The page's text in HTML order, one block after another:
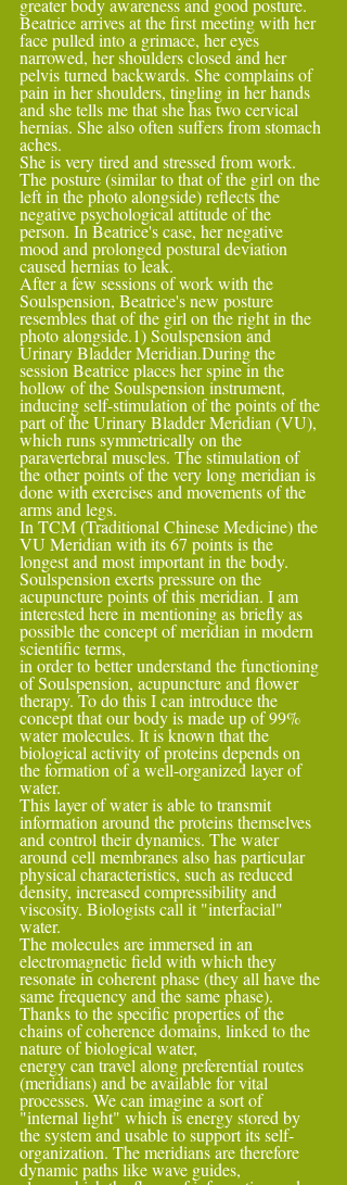
greater body awareness and good posture.
Beatrice arrives at the first meeting with her
face pulled into a grimace, her eyes
narrowed, her shoulders closed and her
pelvis turned backwards. She complains of
pain in her shoulders, tingling in her hands
and she tells me that she has two cervical
hernias. She also often suffers from stomach
aches.
She is very tired and stressed from work.
The posture (similar to that of the girl on the
left in the photo alongside) reflects the
negative psychological attitude of the
person. In Beatrice's case, her negative
mood and prolonged postural deviation
caused hernias to leak.
After a few sessions of work with the
Soulspension, Beatrice's new posture
resembles that of the girl on the right in the
photo alongside.1) Soulspension and
Urinary Bladder Meridian.During the
session Beatrice places her spine in the
hollow of the Soulspension instrument,
inducing self-stimulation of the points of the
part of the Urinary Bladder Meridian (VU),
which runs symmetrically on the
paravertebral muscles. The stimulation of
the other points of the very long meridian is
done with exercises and movements of the
arms and legs.
In TCM (Traditional Chinese Medicine) the
VU Meridian with its 67 points is the
longest and most important in the body.
Soulspension exerts pressure on the
acupuncture points of this meridian. I am
interested here in mentioning as briefly as
possible the concept of meridian in modern
scientific terms,
in order to better understand the functioning
of Soulspension, acupuncture and flower
therapy. To do this I can introduce the
concept that our body is made up of 99%
water molecules. It is known that the
biological activity of proteins depends on
the formation of a well-organized layer of
water.
This layer of water is able to transmit
information around the proteins themselves
and control their dynamics. The water
around cell membranes also has particular
physical characteristics, such as reduced
density, increased compressibility and
viscosity. Biologists call it "interfacial"
water.
The molecules are immersed in an
electromagnetic field with which they
resonate in coherent phase (they all have the
same frequency and the same phase).
Thanks to the specific properties of the
chains of coherence domains, linked to the
nature of biological water,
energy can travel along preferential routes
(meridians) and be available for vital
processes. We can imagine a sort of
"internal light" which is energy stored by
the system and usable to support its self-
organization. The meridians are therefore
dynamic paths like wave guides,